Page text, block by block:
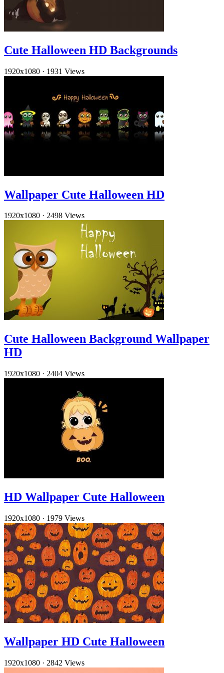
Cute Halloween HD Backgrounds
1920x1080 · 1931 Views
Wallpaper Cute Halloween HD
1920x1080 · 2498 Views
Cute Halloween Background Wallpaper
HD
1920x1080 · 2404 Views
HD Wallpaper Cute Halloween
1920x1080 · 1979 Views
Wallpaper HD Cute Halloween
1920x1080 · 2842 Views